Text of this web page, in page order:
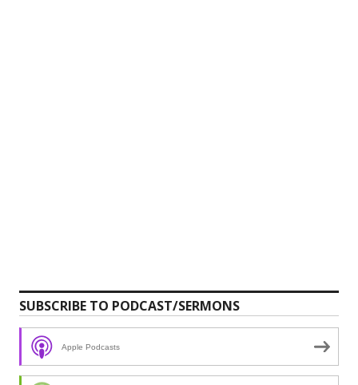
SUBSCRIBE TO PODCAST/SERMONS
Apple Podcasts